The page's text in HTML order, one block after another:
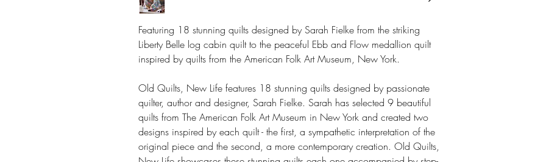
Featuring 18 stunning quilts designed by Sarah Fielke from the striking
Liberty Belle log cabin quilt to the peaceful Ebb and Flow medallion quilt
inspired by quilts from the American Folk Art Museum, New York.
Old Quilts, New Life features 18 stunning quilts designed by passionate
quilter, author and designer, Sarah Fielke. Sarah has selected 9 beautiful
quilts from The American Folk Art Museum in New York and created two
designs inspired by each quilt - the first, a sympathetic interpretation of the
original piece and the second, a more contemporary creation. Old Quilts,